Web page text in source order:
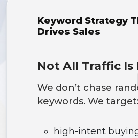
Keyword Strategy
Drives Sales
Not All Traffic Is
We don’t chase
keywords. We target:
high-intent